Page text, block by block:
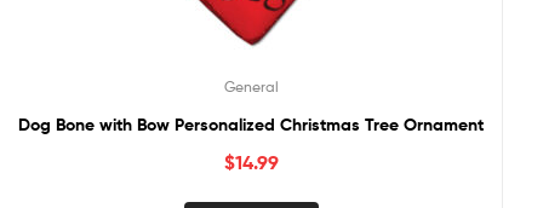
General
Dog Bone with Bow Personalized Christmas Tree Ornament
$14.99